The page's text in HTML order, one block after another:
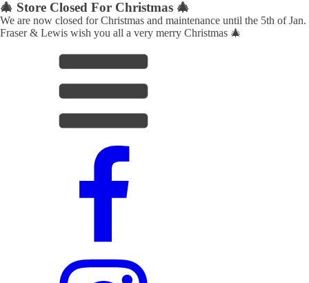
🎄 Store Closed For Christmas 🎄
We are now closed for Christmas and maintenance until the 5th of Jan.
Fraser & Lewis wish you all a very merry Christmas 🎄